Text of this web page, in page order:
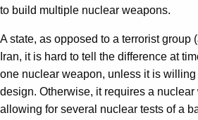
to build multiple nuclear weapons.
A state, as opposed to a terrorist group
Iran, it is hard to tell the difference at
one nuclear weapon, unless it is
design. Otherwise, it requires a nuclear
allowing for several nuclear tests of a